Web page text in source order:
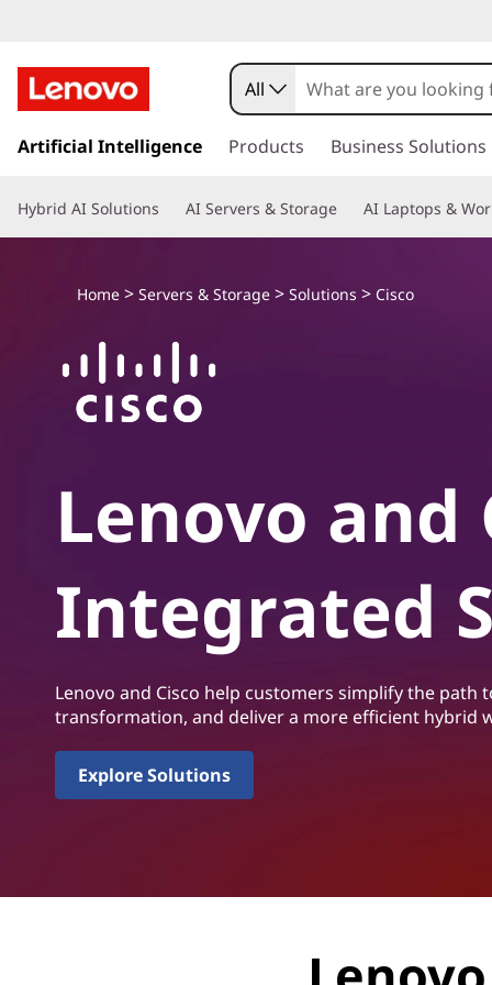
e
n
o
v
k
t
o
All
Artificial Intelligence Products Business Solutions
Hybrid AI Solutions AI Servers & Storage AI Laptops &
Home > Servers & Storage > Solutions > Cisco
Lenovo and
Integrated
Lenovo and Cisco help customers simplify the path
transformation, and deliver a more efficient hybrid
Explore Solutions